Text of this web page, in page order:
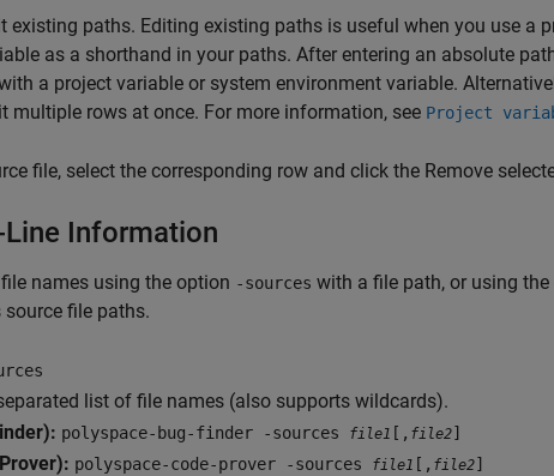
existing paths. Editing existing paths is useful when you use a
as a shorthand in your paths. After entering an absolute
a project variable or system environment variable.
multiple rows at once. For more information, see Project
file, select the corresponding row and click the Remove
Information
names using the option -sources with a file path, or using
file paths.
list of file names (also supports wildcards).
polyspace-bug-finder -sources file1 [, file2]
polyspace-code-prover -sources file1 [, file2]